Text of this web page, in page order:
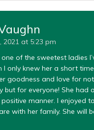
2021 at 5:23 pm
of the sweetest ladies
I only knew her a short
goodness and love for
but for everyone! She had
manner. I enjoyed
with her family. She will